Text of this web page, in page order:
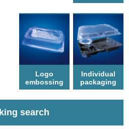
Logo
еmbossing
Individual
packaging
search